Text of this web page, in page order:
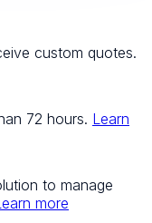
custom quotes.
72 hours. Learn
to manage
more